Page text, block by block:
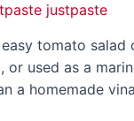
justpaste
tomato salad
or used as a
a homemade